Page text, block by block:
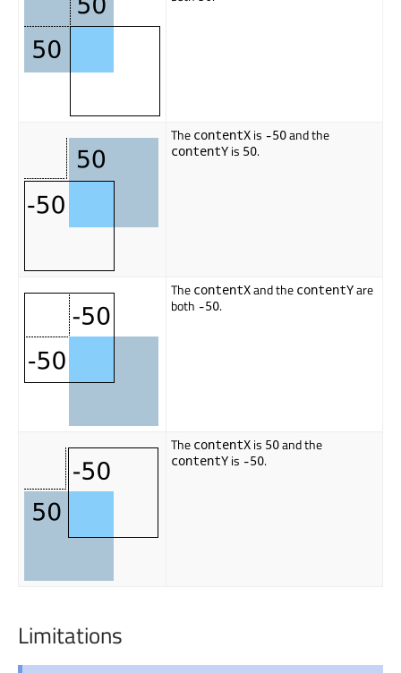
The contentX is -50and the
contentY is 50.
The contentXand the contentYare
both -50.
The contentX is 50and the
contentY is -50.
Limitations